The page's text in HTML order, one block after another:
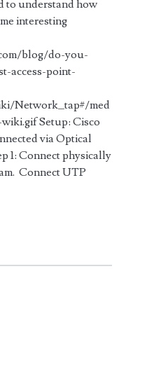
to understand how
interesting
blog/do-you-
access-point-
Network_tap#/med
Setup: Cisco
via Optical
1: Connect physically
Connect UTP